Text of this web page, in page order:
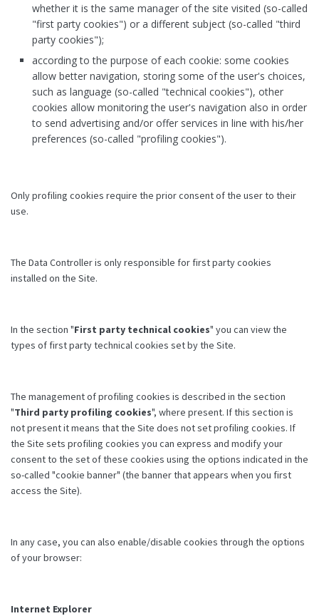
whether it is the same manager of the site visited (so-called
"first party cookies") or a different subject (so-called "third
party cookies");
according to the purpose of each cookie: some cookies
allow better navigation, storing some of the user's choices,
such as language (so-called "technical cookies"), other
cookies allow monitoring the user's navigation also in order
to send advertising and/or offer services in line with his/her
preferences (so-called "profiling cookies").
Only profiling cookies require the prior consent of the user to their
use.
The Data Controller is only responsible for first party cookies
installed on the Site.
In the section "First party technical cookies" you can view the
types of first party technical cookies set by the Site.
The management of profiling cookies is described in the section
"Third party profiling cookies", where present. If this section is
not present it means that the Site does not set profiling cookies. If
the Site sets profiling cookies you can express and modify your
consent to the set of these cookies using the options indicated in the
so-called "cookie banner" (the banner that appears when you first
access the Site).
In any case, you can also enable/disable cookies through the options
of your browser:
Internet Explorer